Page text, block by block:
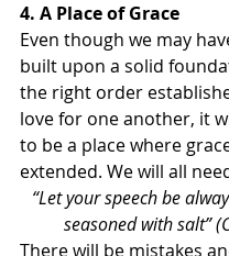
4. A Place of Grace
Even though we may
built upon a solid
the right order
love for one another, it
to be a place where
extended. We will all
“Let your speech be
seasoned with salt”
There will be mistakes